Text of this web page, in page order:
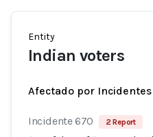
Entity
Indian voters
Afectado por Incidentes
Incidente 670 2 Report